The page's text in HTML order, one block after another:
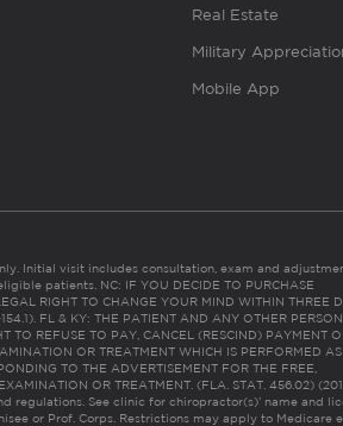
Real Estate
Military
Mobile App
Initial visit includes consultation, exam and
patients. NC: IF YOU DECIDE TO PURCHASE
RIGHT TO CHANGE YOUR MIND WITHIN THREE
FL & KY: THE PATIENT AND ANY OTHER PERSON
TO REFUSE TO PAY, CANCEL (RESCIND) PAYMENT
OR TREATMENT WHICH IS PERFORMED
TO THE ADVERTISEMENT FOR THE FREE,
OR TREATMENT. (FLA. STAT. 456.02)
regulations. See clinic for chiropractor(s)’ name and
or Prof. Corps. Restrictions may apply to Medicare